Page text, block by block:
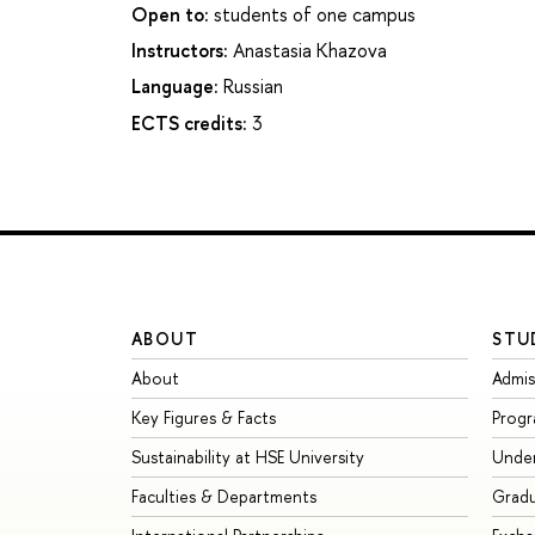
Open to: students of one campus
Instructors: Anastasia Khazova
Language: Russian
ECTS credits: 3
ABOUT
About
Key Figures & Facts
Sustainability at HSE University
Faculties & Departments